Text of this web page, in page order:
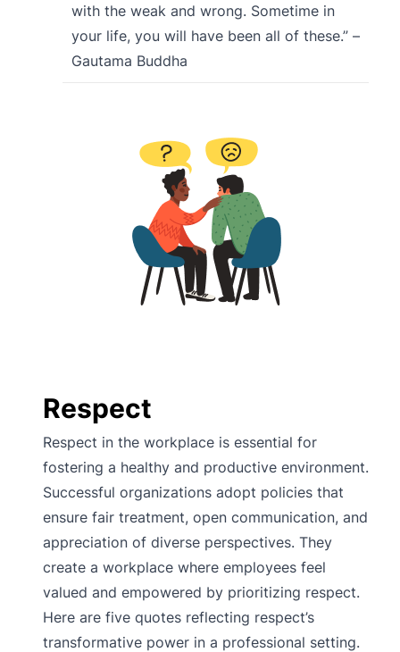
with the weak and wrong. Sometime in
your life, you will have been all of these.” –
Gautama Buddha
Respect
Respect in the workplace is essential for
fostering a healthy and productive environment.
Successful organizations adopt policies that
ensure fair treatment, open communication, and
appreciation of diverse perspectives. They
create a workplace where employees feel
valued and empowered by prioritizing respect.
Here are five quotes reflecting respect’s
transformative power in a professional setting.